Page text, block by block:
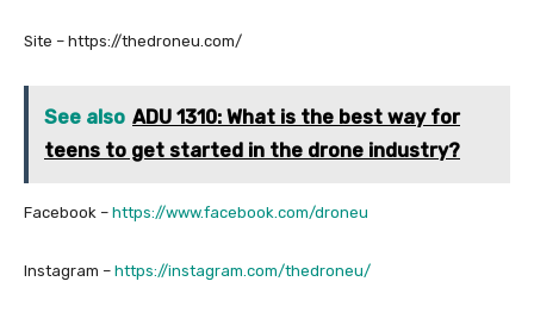
Site – https://thedroneu.com/
See also ADU 1310: What is the best way for
teens to get started in the drone industry?
Facebook – https://www.facebook.com/droneu
Instagram – https://instagram.com/thedroneu/